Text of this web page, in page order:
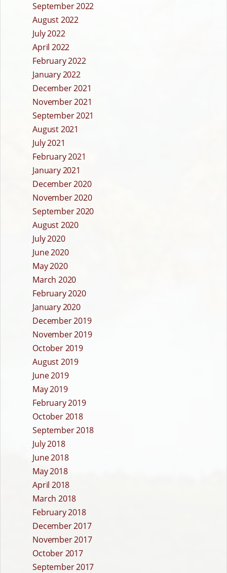
September 2022
August 2022
July 2022
April 2022
February 2022
January 2022
December 2021
November 2021
September 2021
August 2021
July 2021
February 2021
January 2021
December 2020
November 2020
September 2020
August 2020
July 2020
June 2020
May 2020
March 2020
February 2020
January 2020
December 2019
November 2019
October 2019
August 2019
June 2019
May 2019
February 2019
October 2018
September 2018
July 2018
June 2018
May 2018
April 2018
March 2018
February 2018
December 2017
November 2017
October 2017
September 2017